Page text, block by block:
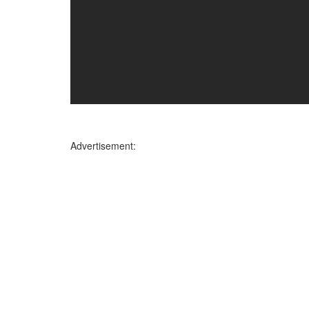
Advertisement: